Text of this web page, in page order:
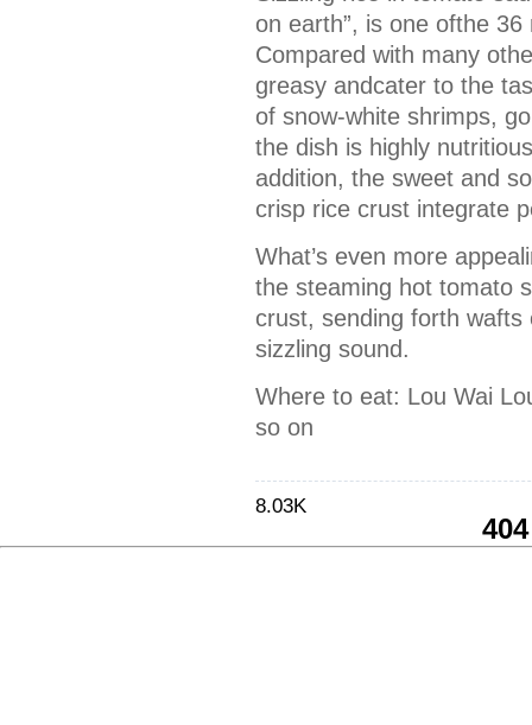
on earth”, is one ofthe
Compared with many
greasy andcater to the
of snow-white shrimps,
the dish is highly
addition, the sweet and
crisp rice crust integrate
What’s even more
the steaming hot tomato
crust, sending forth
sizzling sound.
Where to eat: Lou Wai
so on
8.03K